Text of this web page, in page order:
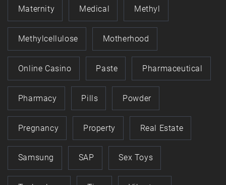
Maternity Medical Methyl
Methylcellulose Motherhood
Online Casino Paste Pharmaceutical
Pharmacy Pills Powder
Pregnancy Property Real Estate
Samsung SAP Sex Toys